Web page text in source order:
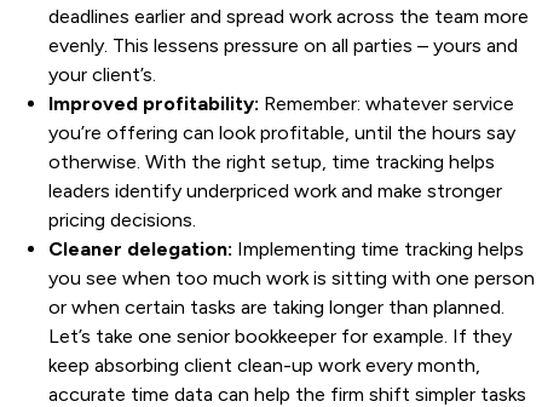
deadlines earlier and spread work across the team more
evenly. This lessens pressure on all parties – yours and
your client’s.
Improved profitability: Remember: whatever service
you’re offering can look profitable, until the hours say
otherwise. With the right setup, time tracking helps
leaders identify underpriced work and make stronger
pricing decisions.
Cleaner delegation: Implementing time tracking helps
you see when too much work is sitting with one person
or when certain tasks are taking longer than planned.
Let’s take one senior bookkeeper for example. If they
keep absorbing client clean-up work every month,
accurate time data can help the firm shift simpler tasks